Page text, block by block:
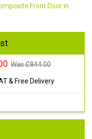
Front Door in
Was £844.00
& Free Delivery